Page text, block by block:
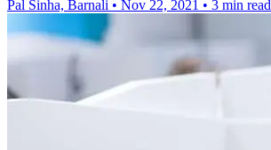
Pal Sinha, Barnali • Nov 22, 2021 • 3 min read